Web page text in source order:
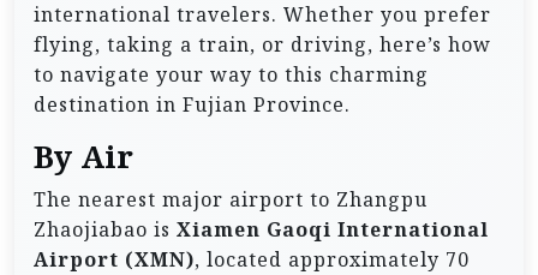
international travelers. Whether you prefer
flying, taking a train, or driving, here’s how
to navigate your way to this charming
destination in Fujian Province.
By Air
The nearest major airport to Zhangpu
Zhaojiabao is Xiamen Gaoqi International
Airport (XMN), located approximately 70